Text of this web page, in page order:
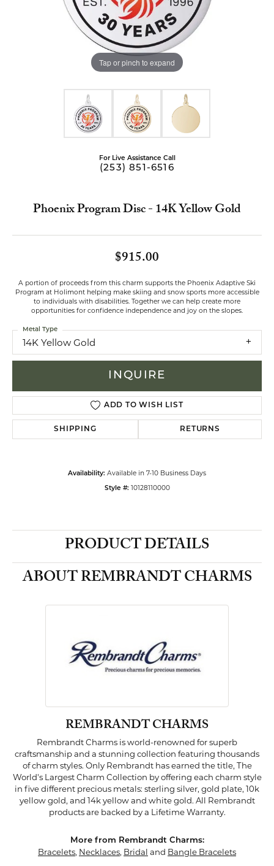
Tap or pinch to expand
For Live Assistance Call
(253) 851-6516
Phoenix Program Disc - 14K Yellow Gold
$915.00
A portion of proceeds from this charm supports the Phoenix Adaptive Ski
Program at Holimont helping make skiing and snow sports more accessible
to individuals with disabilities. Together we can help create more
opportunities for confidence independence and joy on the slopes.
14K Yellow Gold
Metal Type
INQUIRE
ADD TO WISH LIST
SHIPPING RETURNS
Availability: Available in 7-10 Business Days
Style #: 10128110000
PRODUCT DETAILS
ABOUT REMBRANDT CHARMS
REMBRANDT CHARMS
Rembrandt Charms is world-renowned for superb
craftsmanship and a stunning collection featuring thousands
of charm styles. Only Rembrandt has earned the title, The
World's Largest Charm Collection by offering each charm style
in five different precious metals: sterling silver, gold plate, 10k
yellow gold, and 14k yellow and white gold. All Rembrandt
products are backed by a Lifetime Warranty.
More from Rembrandt Charms:
Bracelets, Necklaces, Bridal and Bangle Bracelets